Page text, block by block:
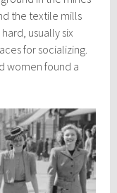
the textile mills
usually six
for socializing.
women found a